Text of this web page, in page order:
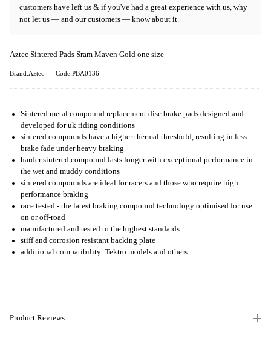
customers have left us & if you've had a great experience with us, why
not let us — and our customers — know about it.
Aztec Sintered Pads Sram Maven Gold one size
Brand:Aztec Code:PBA0136
Sintered metal compound replacement disc brake pads designed and
developed for uk riding conditions
sintered compounds have a higher thermal threshold, resulting in less
brake fade under heavy braking
harder sintered compound lasts longer with exceptional performance in
the wet and muddy conditions
sintered compounds are ideal for racers and those who require high
performance braking
race tested - the latest braking compound technology optimised for use
on or off-road
manufactured and tested to the highest standards
stiff and corrosion resistant backing plate
additional compatibility: Tektro models and others
Product Reviews